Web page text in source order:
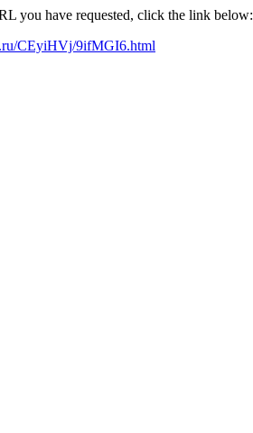
you have requested, click the link below:
CEyiHVj/9ifMGI6.html